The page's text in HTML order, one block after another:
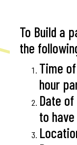
To Build a
the
Time
hour
Date
to